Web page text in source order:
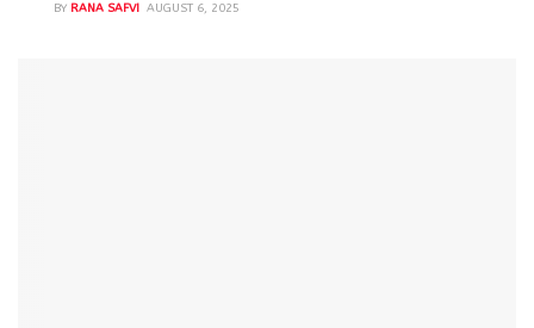
BY RANA SAFVI AUGUST 6, 2025